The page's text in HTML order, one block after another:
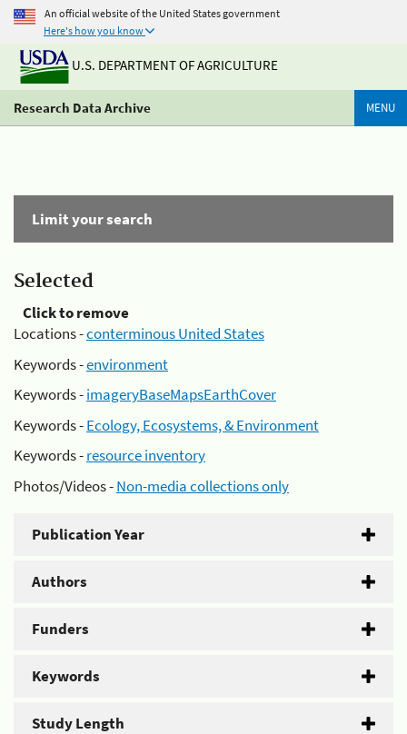
An official website of the United States government
Here's how you know
U.S. DEPARTMENT OF AGRICULTURE
Research Data Archive MENU
Limit your search
Selected
Click to remove
Locations -conterminous United States
Keywords -environment
Keywords -imageryBaseMapsEarthCover
Keywords -Ecology, Ecosystems, & Environment
Keywords -resource inventory
Photos/Videos -Non-media collections only
Publication Year
Authors
Funders
Keywords
Study Length